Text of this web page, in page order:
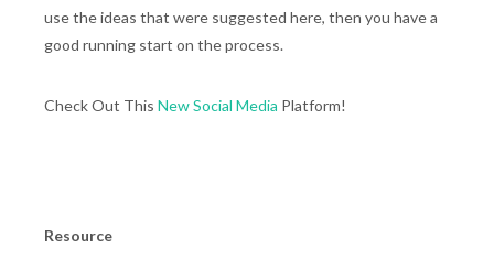
use the ideas that were suggested here, then you have a
good running start on the process.
Check Out This New Social Media Platform!
Resource